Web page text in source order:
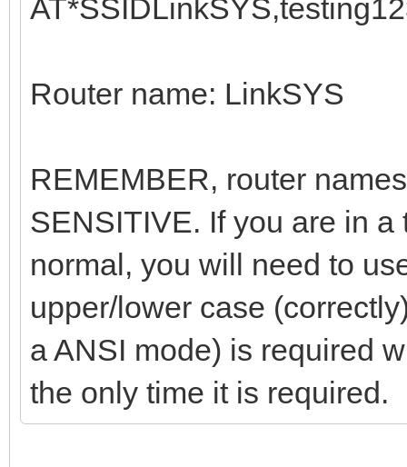
Router name: LinkSYS
REMEMBER, router
SENSITIVE. If you are in
normal, you will need to
upper/lower case
a ANSI mode) is required
the only time it is required.